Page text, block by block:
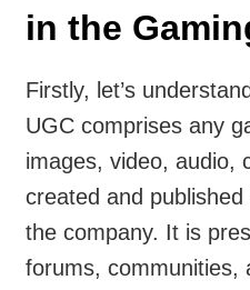
in the
Firstly, let’s
UGC comprises any
images, video, audio,
created and
the company. It is
forums, communities,